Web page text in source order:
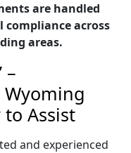
are handled
across
areas.
–
to Assist
and experienced